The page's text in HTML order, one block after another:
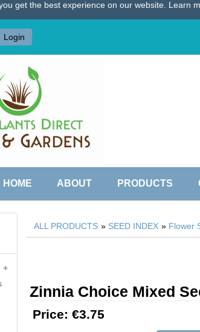
get the best experience on our website. Learn
Login
HOME ABOUT PRODUCTS
ALL PRODUCTS » SEED INDEX » Flower
Zinnia Choice Mixed
Price: €3.75